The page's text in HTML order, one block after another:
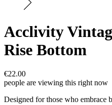
Acclivity
Rise Bottom
€22.00
people are viewing this right now
Designed for those who embrace